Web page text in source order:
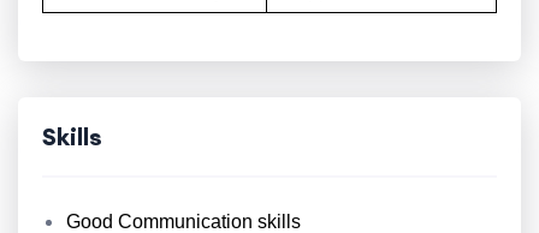
Skills
Good Communication skills